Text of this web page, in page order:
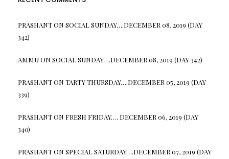
PRASHANTON SOCIAL SUNDAY….DECEMBER 08, 2019 (DAY
342)
AMMUON SOCIAL SUNDAY….DECEMBER 08, 2019 (DAY 342)
PRASHANTON TARTY THURSDAY….DECEMBER 05, 2019 (DAY
339)
PRASHANTON FRESH FRIDAY…. DECEMBER 06, 2019 (DAY
340)
PRASHANTON SPECIAL SATURDAY….DECEMBER 07, 2019 (DAY